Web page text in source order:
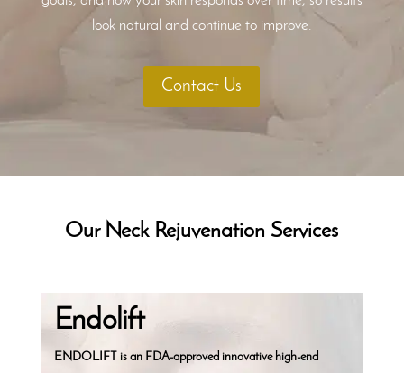
look natural and continue to improve.
Contact Us
Our Neck Rejuvenation Services
Endolift
ENDOLIFT is an FDA-approved innovative high-end